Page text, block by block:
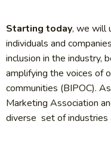
Starting today, we will
individuals and
inclusion in the industry,
amplifying the voices of
communities (BIPOC).
Marketing Association
diverse set of industries